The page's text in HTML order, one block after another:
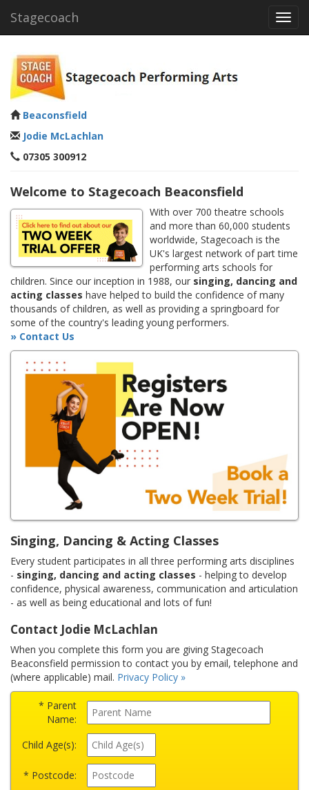
Stagecoach
Beaconsfield
Jodie McLachlan
07305 300912
Welcome to Stagecoach Beaconsfield
With over 700 theatre schools
and more than 60,000 students
worldwide, Stagecoach is the
UK's largest network of part time
performing arts schools for
children. Since our inception in 1988, our singing, dancing and
acting classes have helped to build the confidence of many
thousands of children, as well as providing a springboard for
some of the country's leading young performers.
» Contact Us
Singing, Dancing & Acting Classes
Every student participates in all three performing arts disciplines
- singing, dancing and acting classes - helping to develop
confidence, physical awareness, communication and articulation
- as well as being educational and lots of fun!
Contact Jodie McLachlan
When you complete this form you are giving Stagecoach
Beaconsfield permission to contact you by email, telephone and
(where applicable) mail. Privacy Policy »
* Parent
Name:
Child Age(s):
* Postcode: